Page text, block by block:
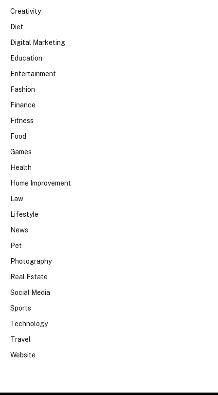
Creativity
Diet
Digital Marketing
Education
Entertainment
Fashion
Finance
Fitness
Food
Games
Health
Home Improvement
Law
Lifestyle
News
Pet
Photography
Real Estate
Social Media
Sports
Technology
Travel
Website